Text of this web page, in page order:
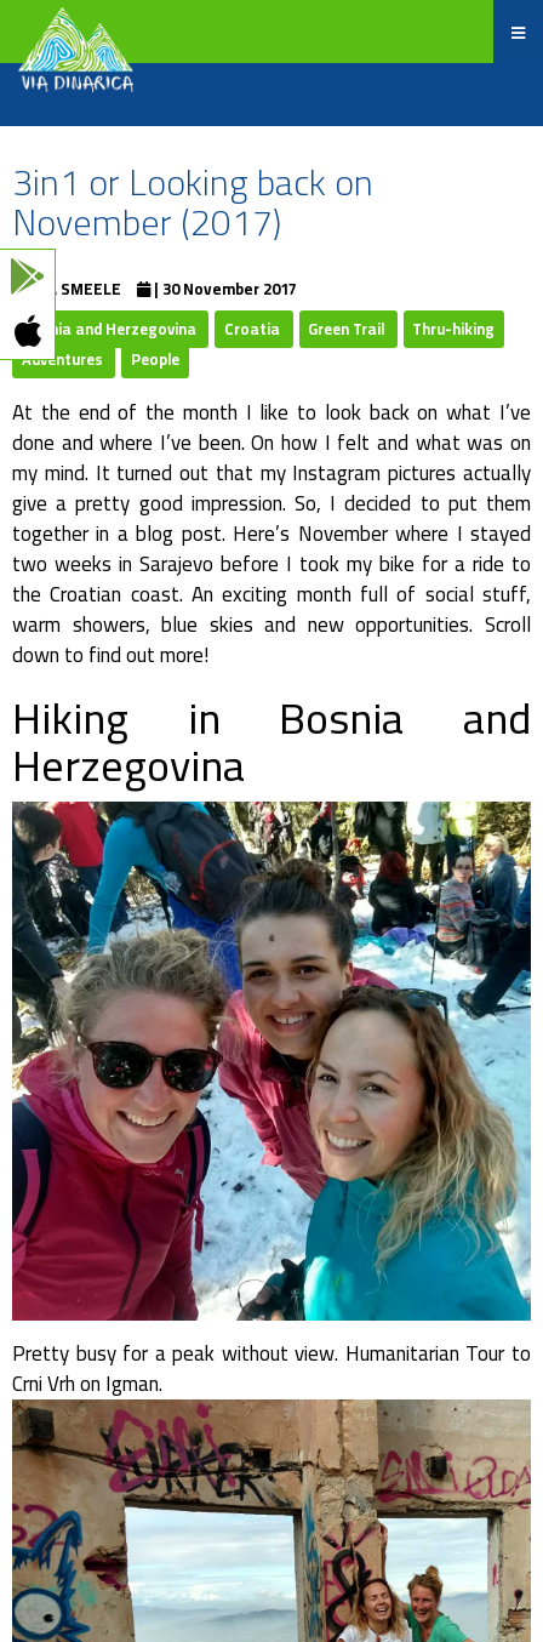
3in1 or Looking back on
November (2017)
EVA SMEELE
| 30 November 2017
Bosnia and Herzegovina
Croatia Green Trail
Thru-hiking
Adventures
People
At the end of the month I like to look back on what I’ve
done and where I’ve been. On how I felt and what was on
my mind. It turned out that my Instagram pictures actually
give a pretty good impression. So, I decided to put them
together in a blog post. Here’s November where I stayed
two weeks in Sarajevo before I took my bike for a ride to
the Croatian coast. An exciting month full of social stuff,
warm showers, blue skies and new opportunities. Scroll
down to find out more!
Hiking in Bosnia and
Herzegovina
Pretty busy for a peak without view. Humanitarian Tour to
Crni Vrh on Igman.